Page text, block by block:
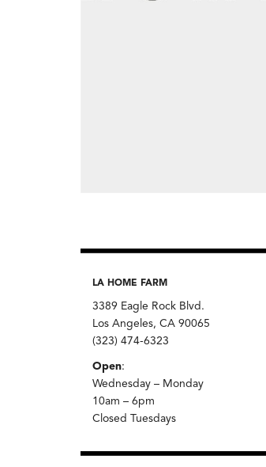
LA HOME FARM
3389 Eagle Rock Blvd.
Los Angeles, CA 90065
(323) 474-6323
Open:
Wednesday – Monday
10am – 6pm
Closed Tuesdays